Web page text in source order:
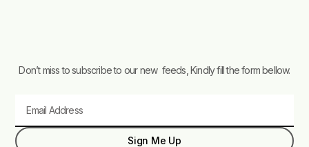
Don’t miss to subscribe to our new feeds, Kindly fill the form bellow.
Sign Me Up